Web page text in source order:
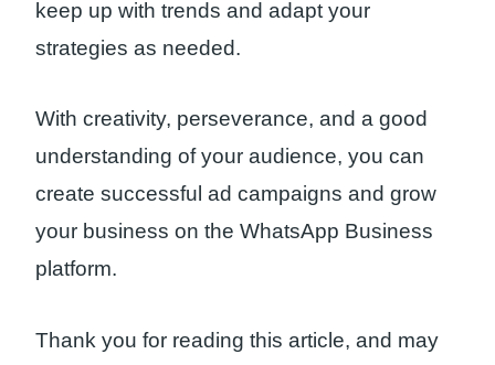
keep up with trends and adapt your
strategies as needed.
With creativity, perseverance, and a good
understanding of your audience, you can
create successful ad campaigns and grow
your business on the WhatsApp Business
platform.
Thank you for reading this article, and may